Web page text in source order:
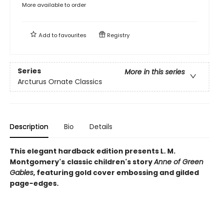
More available to order
Add tofavourites Registry
Series
More in this series
Arcturus Ornate Classics
Description Bio Details
This elegant hardback edition presents L. M.
Montgomery's classic children's storyAnne of Green
Gables, featuring gold cover embossing and gilded
page-edges.